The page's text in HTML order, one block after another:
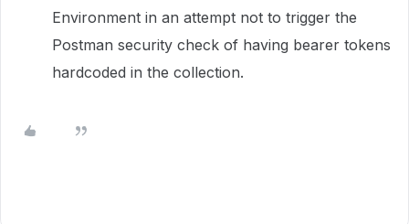
Environment in an attempt not to trigger the
Postman security check of having bearer tokens
hardcoded in the collection.